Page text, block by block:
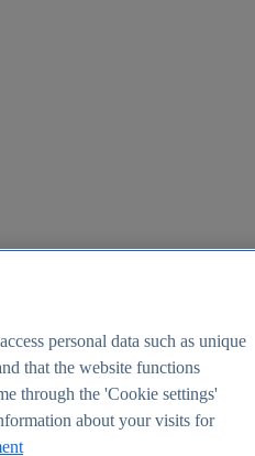
personal data such as unique
that the website functions
through the 'Cookie settings'
about your visits for